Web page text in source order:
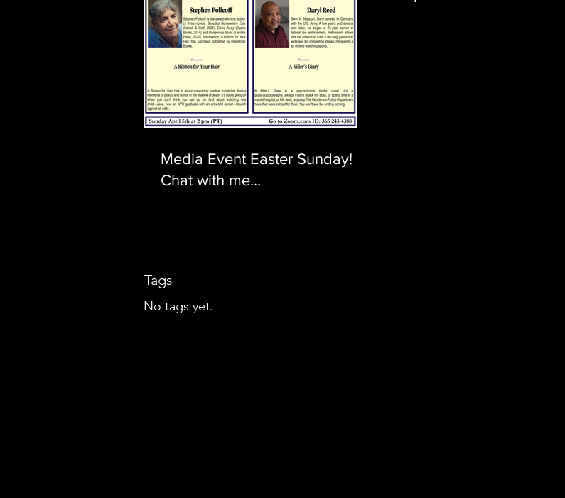
Media Event Easter Sunday!
Chat with me...
Tags
No tags yet.